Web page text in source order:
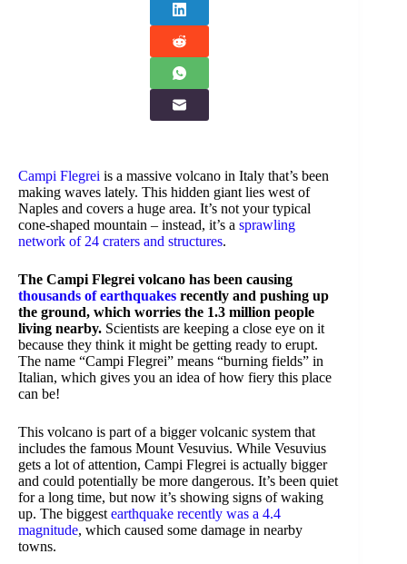
Campi Flegrei is a massive volcano in Italy that’s been
making waves lately. This hidden giant lies west of
Naples and covers a huge area. It’s not your typical
cone-shaped mountain – instead, it’s a sprawling
network of 24 craters and structures.
The Campi Flegrei volcano has been causing
thousands of earthquakes recently and pushing up
the ground, which worries the 1.3 million people
living nearby. Scientists are keeping a close eye on it
because they think it might be getting ready to erupt.
The name “Campi Flegrei” means “burning fields” in
Italian, which gives you an idea of how fiery this place
can be!
This volcano is part of a bigger volcanic system that
includes the famous Mount Vesuvius. While Vesuvius
gets a lot of attention, Campi Flegrei is actually bigger
and could potentially be more dangerous. It’s been quiet
for a long time, but now it’s showing signs of waking
up. The biggest earthquake recently was a 4.4
magnitude, which caused some damage in nearby
towns.